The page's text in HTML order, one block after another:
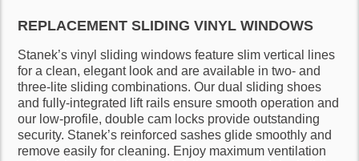
REPLACEMENT SLIDING VINYL WINDOWS
Stanek’s vinyl sliding windows feature slim vertical lines
for a clean, elegant look and are available in two- and
three-lite sliding combinations. Our dual sliding shoes
and fully-integrated lift rails ensure smooth operation and
our low-profile, double cam locks provide outstanding
security. Stanek’s reinforced sashes glide smoothly and
remove easily for cleaning. Enjoy maximum ventilation